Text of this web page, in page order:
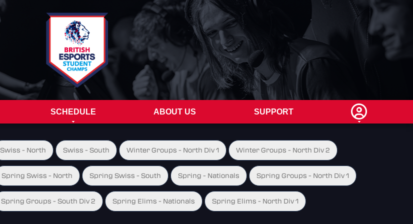
SCHEDULE ABOUT US SUPPORT
Swiss - North Swiss - South Winter Groups - North Div 1 Winter Groups - North Div 2
Spring Swiss - North Spring Swiss - South Spring - Nationals Spring Groups - North Div 1
Spring Groups - South Div 2 Spring Elims - Nationals Spring Elims - North Div 1